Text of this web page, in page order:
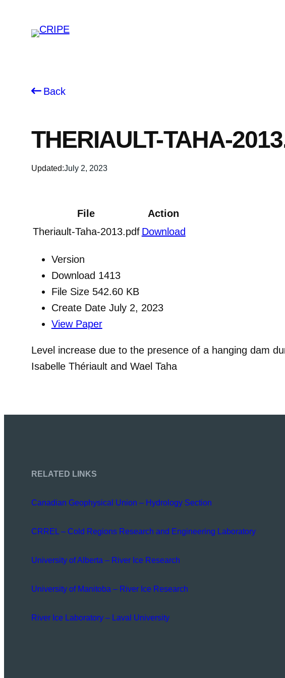
Back
THERIAULT-TAHA-
Updated:July 2, 2023
File
Action
Theriault-Taha-2013.pdf Download
Version
Download 1413
File Size 542.60 KB
Create Date July 2, 2023
View Paper
Level increase due to the presence of a hanging dam
Isabelle Thériault and Wael Taha
RELATED LINKS
Canadian Geophysical Union – Hydrology Section
CRREL – Cold Regions Research and Engineering Laboratory
University of Alberta – River Ice Research
University of Manitoba – River Ice Research
River Ice Laboratory – Laval University